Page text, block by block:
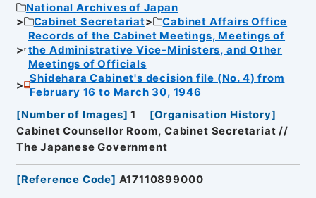
National Archives of Japan
Cabinet Secretariat
Cabinet Affairs Office
Records of the Cabinet Meetings, Meetings of
the Administrative Vice-Ministers, and Other
Meetings of Officials
Shidehara Cabinet's decision file (No. 4) from
February 16 to March 30, 1946
[Number of Images] 1 [Organisation History]
Cabinet Counsellor Room, Cabinet Secretariat //
The Japanese Government
[Reference Code] A17110899000